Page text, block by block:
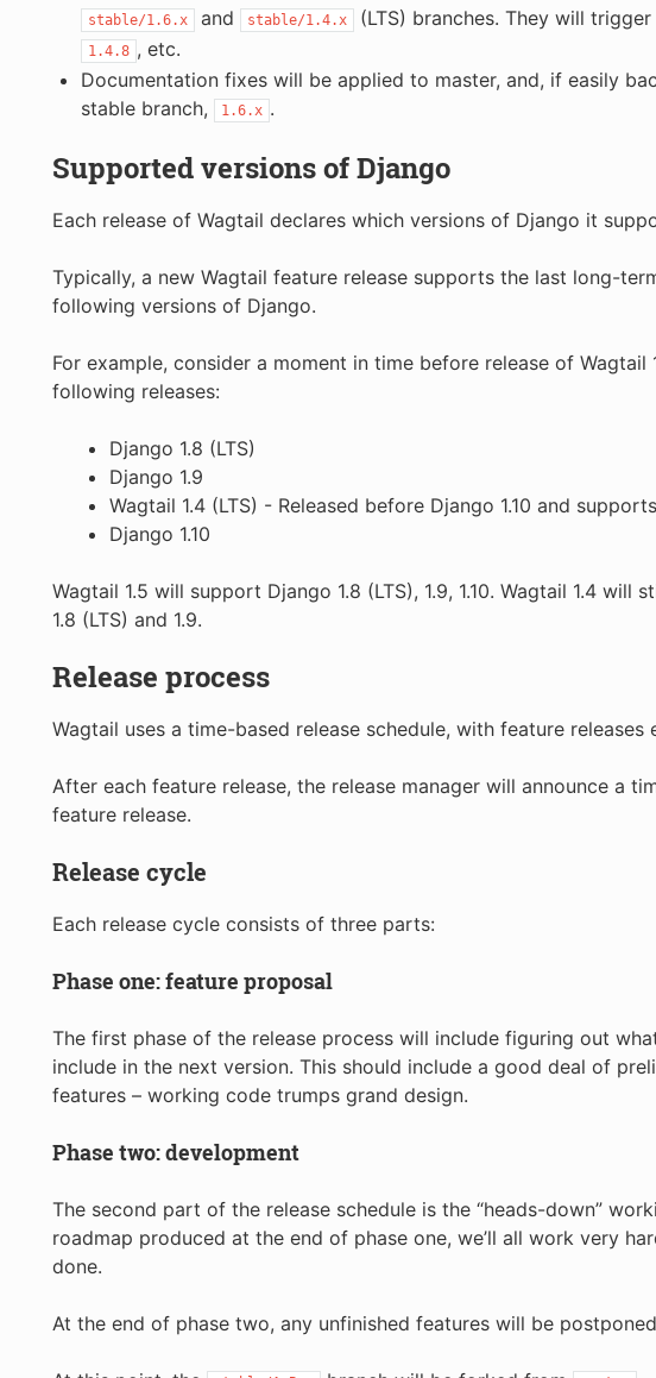
stable/1.6.x and stable/1.4.x (LTS) branches. They will
1.4.8 , etc.
Documentation fixes will be applied to master, and, if easily
stable branch,
1.6.x .
Supported versions of Django
Each release of Wagtail declares which versions of Django it
Typically, a new Wagtail feature release supports the last long-
following versions of Django.
For example, consider a moment in time before release of Wagtail
following releases:
Django 1.8 (LTS)
Django 1.9
Wagtail 1.4 (LTS) - Released before Django 1.10 and
Django 1.10
Wagtail 1.5 will support Django 1.8 (LTS), 1.9, 1.10. Wagtail 1.4 will
1.8 (LTS) and 1.9.
Release process
Wagtail uses a time-based release schedule, with feature
After each feature release, the release manager will announce a
feature release.
Release cycle
Each release cycle consists of three parts:
Phase one: feature proposal
The first phase of the release process will include figuring out
include in the next version. This should include a good deal of
features – working code trumps grand design.
Phase two: development
The second part of the release schedule is the “heads-down”
roadmap produced at the end of phase one, we’ll all work very
done.
At the end of phase two, any unfinished features will be